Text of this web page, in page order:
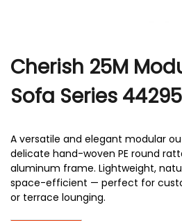
Cherish 25M
Sofa Series 44295
A versatile and elegant modular
delicate hand-woven PE round
aluminum frame. Lightweight,
space-efficient — perfect for
or terrace lounging.